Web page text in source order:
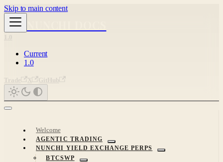
Skip to main content
Current
1.0
Trade X GitHub
Welcome
AGENTIC TRADING
NUNCHI YIELD EXCHANGE PERPS
BTCSWP